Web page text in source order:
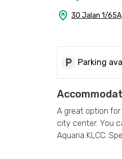
home_pin 30 Jalan 1/
local_parking Parking
A great option for
city center. You
Aquaria KLCC.